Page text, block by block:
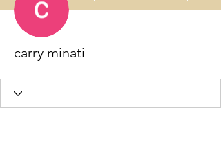
carry minati